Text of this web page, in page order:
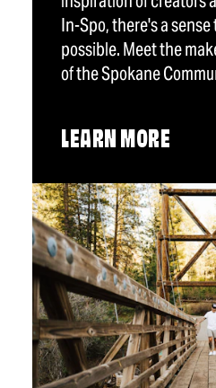
In-Spo, there's a
possible. Meet the
of the Spokane
LEARN MORE